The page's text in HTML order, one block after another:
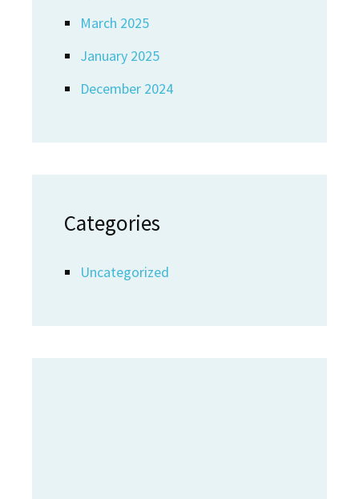
March 2025
January 2025
December 2024
Categories
Uncategorized